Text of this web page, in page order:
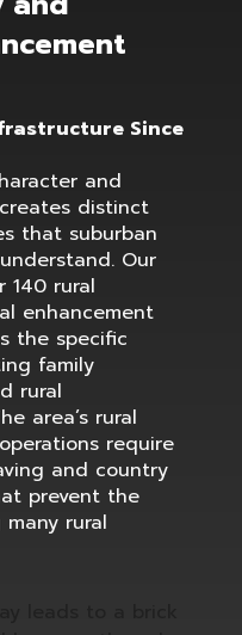
Since
and
distinct
that suburban
Our
140 rural
enhancement
the specific
family
rural
area’s rural
require
and country
prevent the
rural